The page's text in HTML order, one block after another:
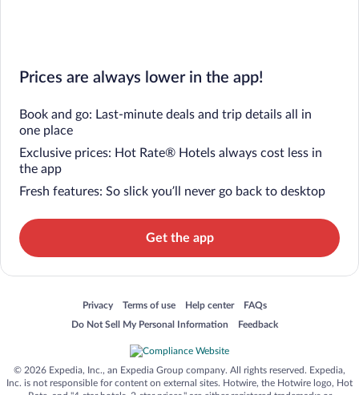
Prices are always lower in the app!
Book and go: Last-minute deals and trip details all in
one place
Exclusive prices: Hot Rate® Hotels always cost less in
the app
Fresh features: So slick you’ll never go back to desktop
Get the app
Privacy
Opens in a new window
Terms of use
Opens in a new window
Help center
Opens in a new window
FAQs
Opens in a new window
Do Not Sell My Personal Information
Opens in a new window Feedback
Opens in a new window
© 2026 Expedia, Inc., an Expedia Group company. All rights reserved. Expedia,
Inc. is not responsible for content on external sites. Hotwire, the Hotwire logo, Hot